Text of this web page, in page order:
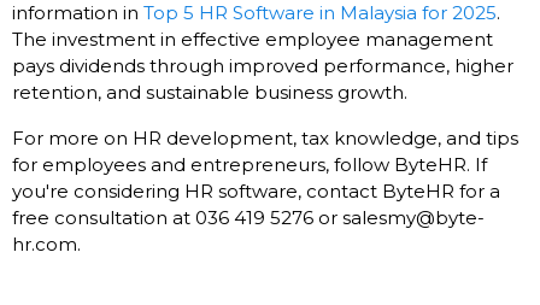
information in Top 5 HR Software in Malaysia for 2025.
The investment in effective employee management
pays dividends through improved performance, higher
retention, and sustainable business growth.
For more on HR development, tax knowledge, and tips
for employees and entrepreneurs, follow ByteHR. If
you're considering HR software, contact ByteHR for a
free consultation at 036 419 5276 or salesmy@byte-
hr.com.